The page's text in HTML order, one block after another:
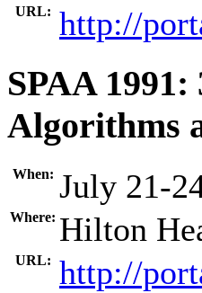
URL: http://
SPAA
Algorithms
When: July 21-
Where: Hilton
URL: http://